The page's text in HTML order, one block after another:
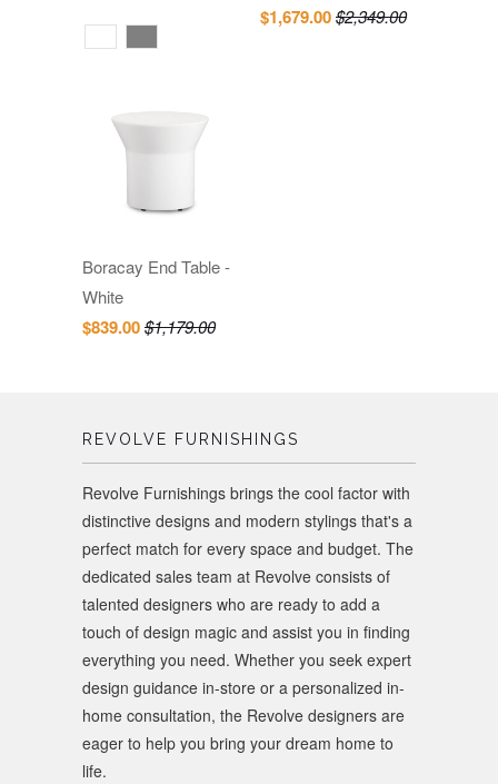
$1,679.00$2,349.00
Boracay End Table -
White
$839.00$1,179.00
REVOLVE FURNISHINGS
Revolve Furnishings brings the cool factor with
distinctive designs and modern stylings that's a
perfect match for every space and budget. The
dedicated sales team at Revolve consists of
talented designers who are ready to add a
touch of design magic and assist you in finding
everything you need. Whether you seek expert
design guidance in-store or a personalized in-
home consultation, the Revolve designers are
eager to help you bring your dream home to
life.